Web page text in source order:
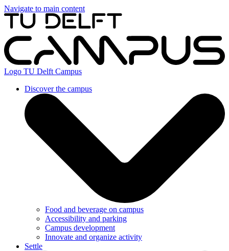
Navigate to main content
Logo TU Delft Campus
Discover the campus
Food and beverage on campus
Accessibility and parking
Campus development
Innovate and organize activity
Settle